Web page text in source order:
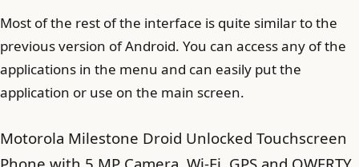
Most of the rest of the interface is quite similar to the
previous version of Android. You can access any of the
applications in the menu and can easily put the
application or use on the main screen.
Motorola Milestone Droid Unlocked Touchscreen